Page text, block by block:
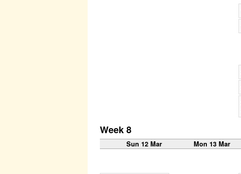
Week 8
Sun 12 Mar Mon 13 Mar